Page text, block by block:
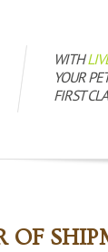
WITH
YOUR
FIRST
OF